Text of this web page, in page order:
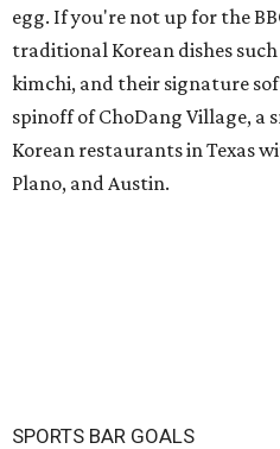
egg. If you're not up for the
traditional Korean dishes
kimchi, and their signature
spinoff of ChoDang Village, a
Korean restaurants in Texas
Plano, and Austin.
SPORTS BAR GOALS